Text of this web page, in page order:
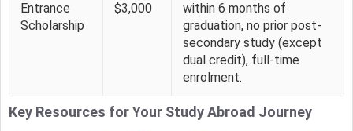
Important Dates
The key dates for the application process for BA
Psychology at UWinnipeg include:
Application Deadline For Spring 2026 Intake is 01
March 2026
Application Deadline For Fall 2025 Intake is 02 July
Entrance
Scholarship
$3,000
within 6 months of
graduation, no prior post-
secondary study (except
dual credit), full-time
enrolment.
Key Resources for Your Study Abroad Journey